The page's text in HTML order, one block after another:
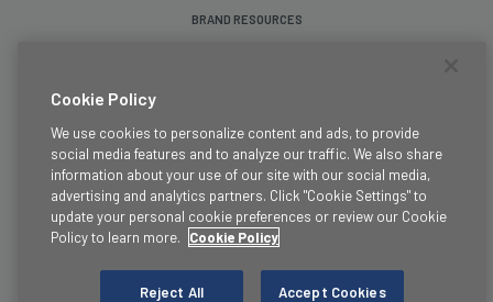
BRAND RESOURCES
Terms & Conditions
Privacy Policy
Cookie Policy
We use cookies to personalize content and ads, to provide
social media features and to analyze our traffic. We also share
information about your use of our site with our social media,
advertising and analytics partners. Click "Cookie Settings" to
update your personal cookie preferences or review our Cookie
Policy to learn more.
Cookie Policy
Reject All Accept Cookies